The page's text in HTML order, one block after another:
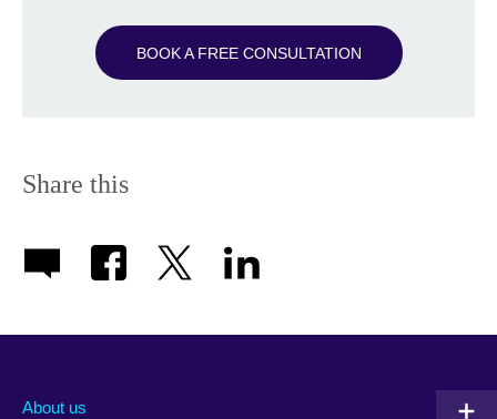
BOOK A FREE CONSULTATION
Share this
About us